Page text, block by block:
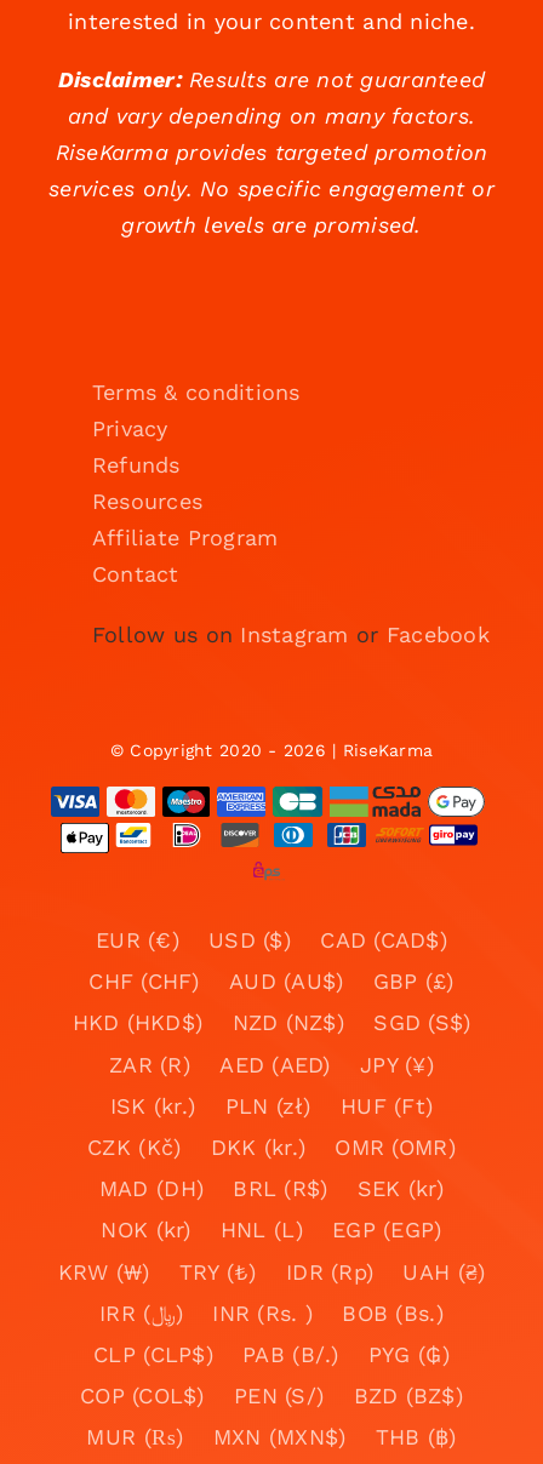
interested in your content and niche.
Disclaimer:Results are not guaranteed
and vary depending on many factors.
RiseKarma provides targeted promotion
services only. No specific engagement or
growth levels are promised.
Terms & conditions
Privacy
Refunds
Resources
Affiliate Program
Contact
Follow us on Instagram or Facebook
© Copyright 2020 - 2026 | RiseKarma
EUR (€) USD ($)
CAD (CAD$)
CHF (CHF)
AUD (AU$)
GBP (£)
HKD (HKD$)
NZD (NZ$)
SGD (S$)
ZAR (R)
AED (AED)
JPY (¥)
ISK (kr.)
PLN (zł)
HUF (Ft)
CZK (Kč)
DKK (kr.)
OMR (OMR)
MAD (DH)
BRL (R$)
SEK (kr)
NOK (kr)
HNL (L)
EGP (EGP)
KRW (₩)
TRY (₺) IDR (Rp)
UAH (₴)
IRR (﷼)
INR (Rs. )
BOB (Bs.)
CLP (CLP$)
PAB (B/.)
PYG (₲)
COP (COL$)
PEN (S/)
BZD (BZ$)
MUR (₨)
MXN (MXN$)
THB (฿)